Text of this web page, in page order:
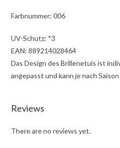
Farbnummer: 006
UV-Schutz: *3
EAN: 889214028464
Das Design des Brillenetuis ist
angepasst und kann je nach
Reviews
There are no reviews yet.